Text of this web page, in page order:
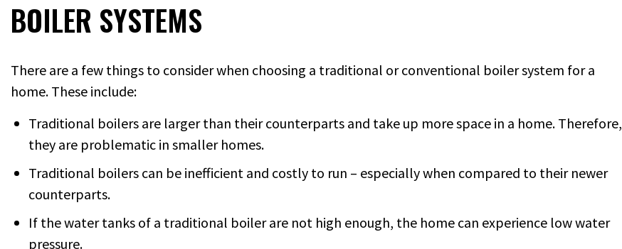
BOILER SYSTEMS
There are a few things to consider when choosing a traditional or conventional boiler system for a
home. These include:
Traditional boilers are larger than their counterparts and take up more space in a home. Therefore,
they are problematic in smaller homes.
Traditional boilers can be inefficient and costly to run – especially when compared to their newer
counterparts.
If the water tanks of a traditional boiler are not high enough, the home can experience low water
pressure.